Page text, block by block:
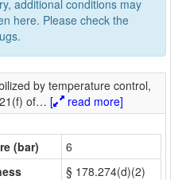
additional conditions may
here. Please check the
by temperature control,
of… [
read more]
(bar)
6
§ 178.274(d)(2)